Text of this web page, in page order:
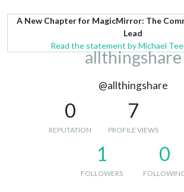
A New Chapter for MagicMirror: The
Lead
Read the statement by Michael
allthingshare
@allthingshare
0
REPUTATION
7
PROFILE VIEWS
1
FOLLOWERS
0